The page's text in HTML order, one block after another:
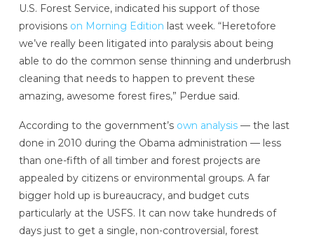
U.S. Forest Service, indicated his support of those
provisions on Morning Edition last week. “Heretofore
we’ve really been litigated into paralysis about being
able to do the common sense thinning and underbrush
cleaning that needs to happen to prevent these
amazing, awesome forest fires,” Perdue said.
According to the government’s own analysis— the last
done in 2010 during the Obama administration — less
than one-fifth of all timber and forest projects are
appealed by citizens or environmental groups. A far
bigger hold up is bureaucracy, and budget cuts
particularly at the USFS. It can now take hundreds of
days just to get a single, non-controversial, forest